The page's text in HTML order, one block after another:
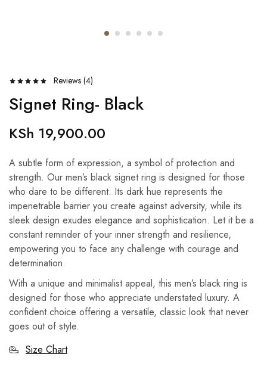
Reviews (4)
Signet Ring- Black
KSh 19,900.00
A subtle form of expression, a symbol of protection and
strength. Our men’s black signet ring is designed for those
who dare to be different. Its dark hue represents the
impenetrable barrier you create against adversity, while its
sleek design exudes elegance and sophistication. Let it be a
constant reminder of your inner strength and resilience,
empowering you to face any challenge with courage and
determination.
With a unique and minimalist appeal, this men’s black ring is
designed for those who appreciate understated luxury. A
confident choice offering a versatile, classic look that never
goes out of style.
Size Chart